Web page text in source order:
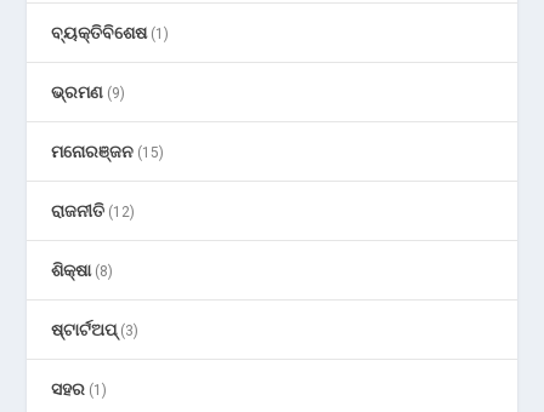
ବ୍ୟକ୍ତିବିଶେଷ(1)
ଭ୍ରମଣ (9)
ମନୋରଞ୍ଜନ (15)
ରାଜନୀତି (12)
ଶିକ୍ଷା(8)
ଷ୍ଟାର୍ଟଅପ୍(3)
ସହର (1)